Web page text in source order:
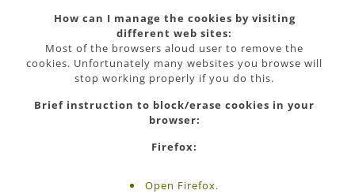
How can I manage the cookies by visiting
different web sites:
Most of the browsers aloud user to remove the
cookies. Unfortunately many websites you browse will
stop working properly if you do this.
Brief instruction to block/erase cookies in your
browser:
Firefox:
Open Firefox.